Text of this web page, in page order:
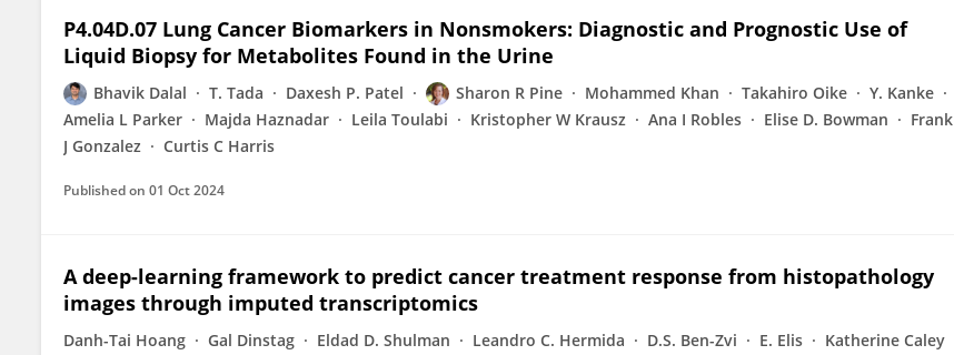
P4.04D.07 Lung Cancer Biomarkers in Nonsmokers: Diagnostic and Prognostic Use of
Liquid Biopsy for Metabolites Found in the Urine
Bhavik Dalal T. Tada Daxesh P. Patel Sharon R Pine Mohammed Khan Takahiro Oike
Y. Kanke
Amelia L Parker
Majda Haznadar Leila Toulabi Kristopher W Krausz Ana I Robles Elise D. Bowman
Frank
J Gonzalez
Curtis C Harris
Published on 01 Oct 2024
A deep-learning framework to predict cancer treatment response from histopathology
images through imputed transcriptomics
Danh-Tai Hoang Gal Dinstag Eldad D. Shulman Leandro C. Hermida D.S. Ben-Zvi E. Elis
Katherine Caley